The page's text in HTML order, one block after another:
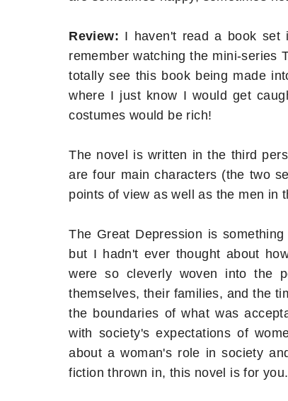
Review: I haven't read a book set
remember watching the mini-series
totally see this book being made
where I just know I would get
costumes would be rich!
The novel is written in the third
are four main characters (the two
points of view as well as the men in
The Great Depression is
but I hadn't ever thought about
were so cleverly woven into the
themselves, their families, and the
the boundaries of what was
with society's expectations of
about a woman's role in society
fiction thrown in, this novel is for you.